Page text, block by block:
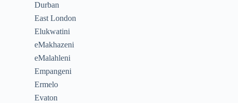
Durban
East London
Elukwatini
eMakhazeni
eMalahleni
Empangeni
Ermelo
Evaton